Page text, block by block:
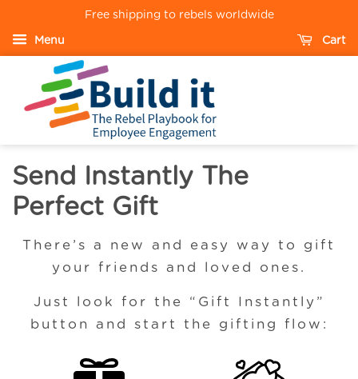
Free shipping to rebels worldwide
Menu Cart
Send Instantly The
Perfect Gift
There’s a new and easy way to gift
your friends and loved ones.
Just look for the “Gift Instantly”
button and start the gifting flow: